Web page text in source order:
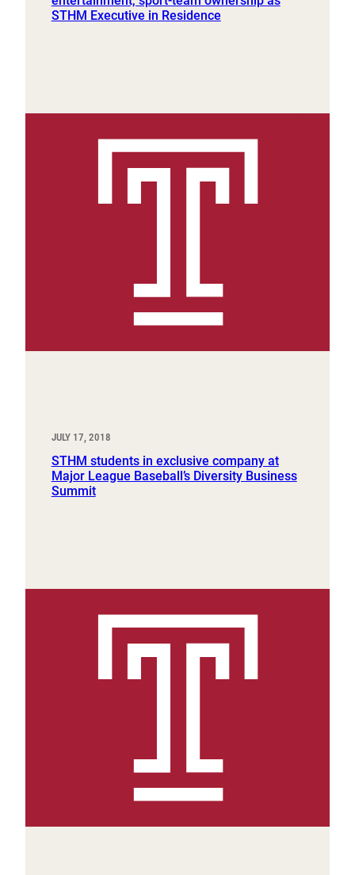
STHM Executive in Residence
JULY 17, 2018
STHM students in exclusive company at
Major League Baseball’s Diversity Business
Summit